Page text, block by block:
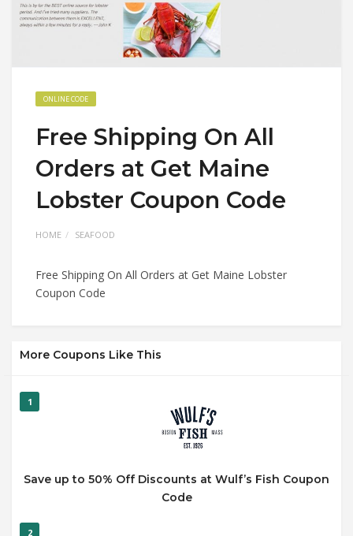
ONLINE CODE
Free Shipping On All
Orders at Get Maine
Lobster Coupon Code
HOME SEAFOOD
Free Shipping On All Orders at Get Maine Lobster
Coupon Code
More Coupons Like This
1
Save up to 50% Off Discounts at Wulf’s Fish Coupon
Code
2